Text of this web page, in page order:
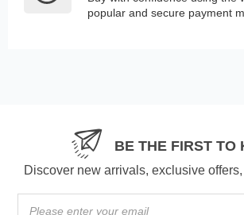
popular and secure payment
BE THE FIRST TO
Discover new arrivals, exclusive
Please enter your email